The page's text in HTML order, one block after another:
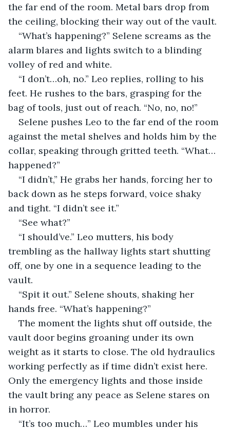
the far end of the room. Metal bars drop from
the ceiling, blocking their way out of the vault.
“What’s happening?” Selene screams as the
alarm blares and lights switch to a blinding
volley of red and white.
“I don’t…oh, no.” Leo replies, rolling to his
feet. He rushes to the bars, grasping for the
bag of tools, just out of reach. “No, no, no!”
Selene pushes Leo to the far end of the room
against the metal shelves and holds him by the
collar, speaking through gritted teeth. “What…
happened?”
“I didn’t,” He grabs her hands, forcing her to
back down as he steps forward, voice shaky
and tight. “I didn’t see it.”
“See what?”
“I should’ve.” Leo mutters, his body
trembling as the hallway lights start shutting
off, one by one in a sequence leading to the
vault.
“Spit it out.” Selene shouts, shaking her
hands free. “What’s happening?”
The moment the lights shut off outside, the
vault door begins groaning under its own
weight as it starts to close. The old hydraulics
working perfectly as if time didn’t exist here.
Only the emergency lights and those inside
the vault bring any peace as Selene stares on
in horror.
“It’s too much…” Leo mumbles under his